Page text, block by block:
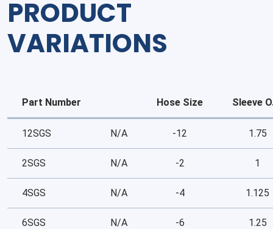
PRODUCT
VARIATIONS
Part Number Hose Size Sleeve
12SGS N/A -12 1.75
2SGS N/A -2 1
4SGS N/A -4 1.125
6SGS N/A -6 1.25